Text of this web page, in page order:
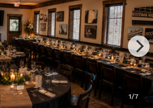
1/7